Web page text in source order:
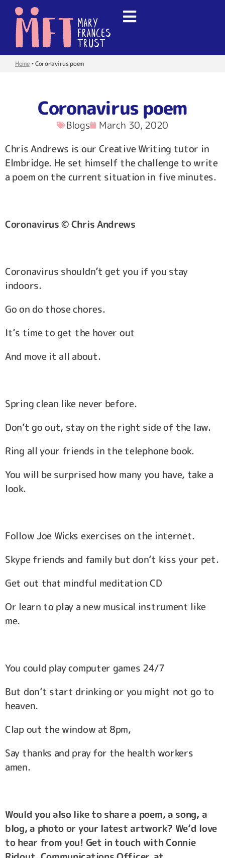
Home•Coronavirus poem
Coronavirus poem
Blogs
March 30, 2020
Chris Andrews is our Creative Writing tutor in
Elmbridge. He set himself the challenge to write
a poem on the current situation in five minutes.
Coronavirus © Chris Andrews
Coronavirus shouldn’t get you if you stay
indoors.
Go on do those chores.
It’s time to get the hover out
And move it all about.
Spring clean like never before.
Don’t go out, stay on the right side of the law.
Ring all your friends in the telephone book.
You will be surprised how many you have, take a
look.
Follow Joe Wicks exercises on the internet.
Skype friends and family but don’t kiss your pet.
Get out that mindful meditation CD
Or learn to play a new musical instrument like
me.
You could play computer games 24/7
But don’t start drinking or you might not go to
heaven.
Clap out the window at 8pm,
Say thanks and pray for the health workers
amen.
Would you also like to share a poem, a song, a
blog, a photo or your latest artwork? We’d love
to hear from you! Get in touch with Connie